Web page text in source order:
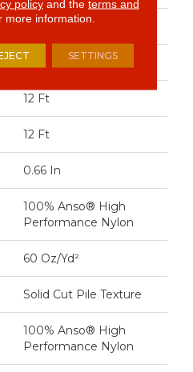
Solid Cut Pile Texture
Residential
12 Ft
12 Ft
0.66 In
100% Anso® High
Performance Nylon
60 Oz/yd²
Solid Cut Pile Texture
100% Anso® High
Performance Nylon
policyand the terms and
more information.
SETTINGS